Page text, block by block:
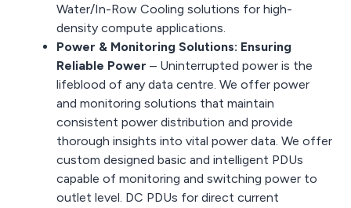
Water/In-Row Cooling solutions for high-
density compute applications.
Power & Monitoring Solutions: Ensuring
Reliable Power – Uninterrupted power is the
lifeblood of any data centre. We offer power
and monitoring solutions that maintain
consistent power distribution and provide
thorough insights into vital power data. We offer
custom designed basic and intelligent PDUs
capable of monitoring and switching power to
outlet level. DC PDUs for direct current